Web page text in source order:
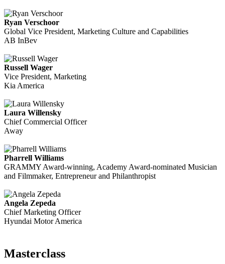
Ryan Verschoor
Global Vice President, Marketing Culture and Capabilities
AB InBev
Russell Wager
Vice President, Marketing
Kia America
Laura Willensky
Chief Commercial Officer
Away
Pharrell Williams
GRAMMY Award-winning, Academy Award-nominated Musician
and Filmmaker, Entrepreneur and Philanthropist
Angela Zepeda
Chief Marketing Officer
Hyundai Motor America
Masterclass